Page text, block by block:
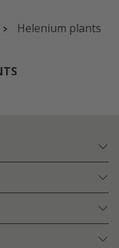
Helenium plants